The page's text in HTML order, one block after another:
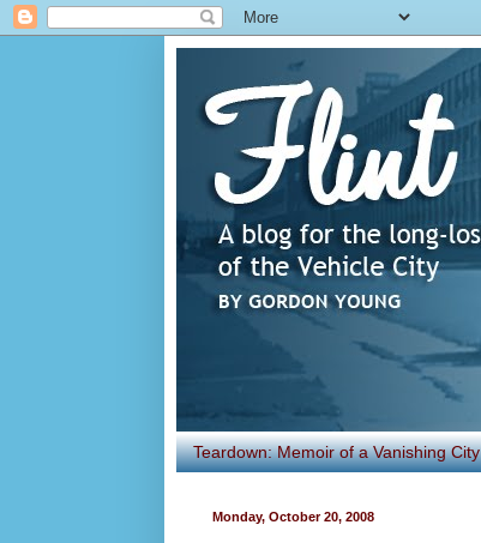
Teardown: Memoir of a Vanishing City
Monday, October 20, 2008